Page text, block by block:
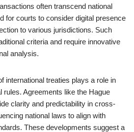
often transcend national
for courts to consider digital presence
to various jurisdictions. Such
criteria and require innovative
analysis.
international treaties plays a role in
rules. Agreements like the Hague
clarity and predictability in cross-
national laws to align with
These developments suggest a